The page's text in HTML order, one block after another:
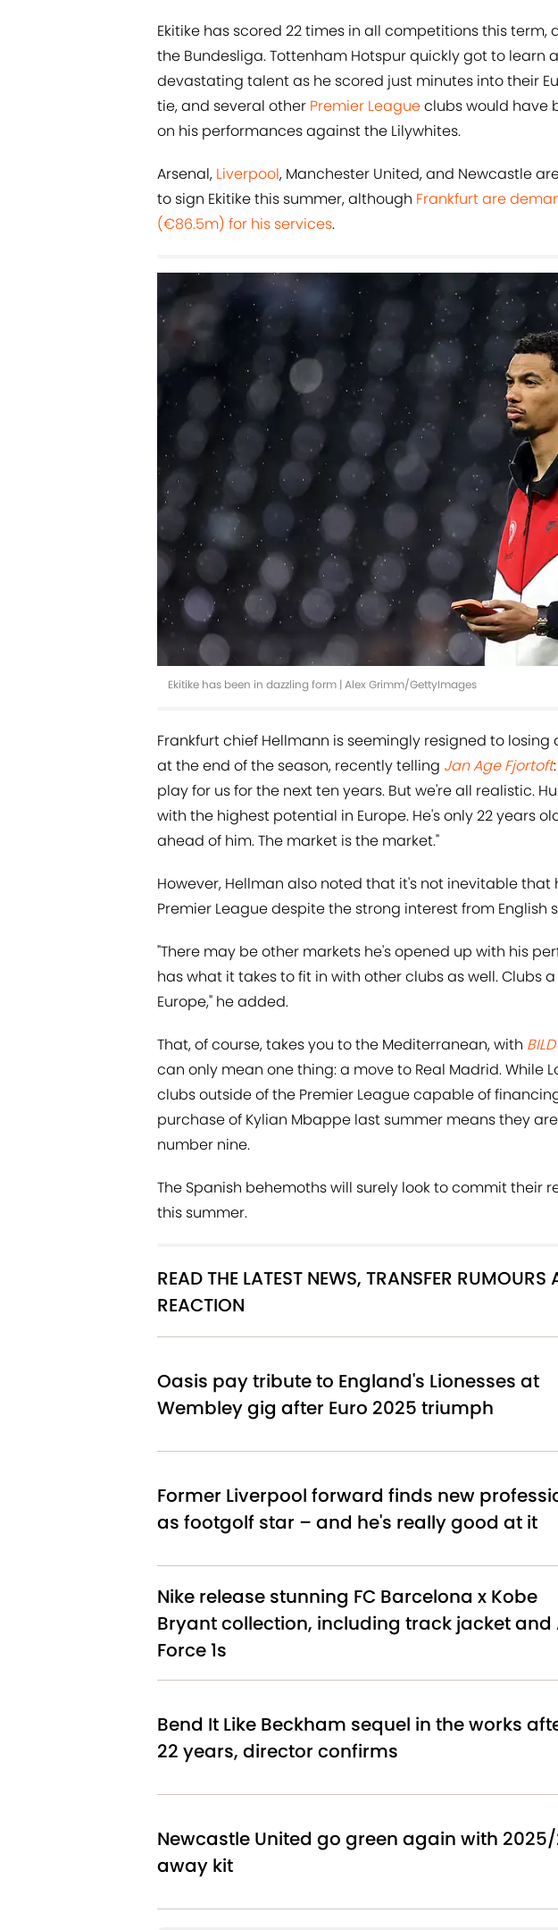
Ekitike has scored 22 times in all competitions this term,
the Bundesliga. Tottenham Hotspur quickly got to learn
devastating talent as he scored just minutes into their
tie, and several other Premier Leagueclubs would have
on his performances against the Lilywhites.
Arsenal, Liverpool, Manchester United, and Newcastle
to sign Ekitike this summer, although Frankfurt are
(€86.5m) for his services.
Ekitike has been in dazzling form | Alex Grimm/GettyImages
Frankfurt chief Hellmann is seemingly resigned to
at the end of the season, recently telling Jan Age Fjortoft
play for us for the next ten years. But we're all realistic.
with the highest potential in Europe. He's only 22 years
ahead of him. The market is the market."
However, Hellman also noted that it's not inevitable that
Premier League despite the strong interest from English
"There may be other markets he's opened up with his
has what it takes to fit in with other clubs as well. Clubs
Europe," he added.
That, of course, takes you to the Mediterranean, with BILD
can only mean one thing: a move to Real Madrid. While
clubs outside of the Premier League capable of
purchase of Kylian Mbappe last summer means they
number nine.
The Spanish behemoths will surely look to commit their
this summer.
READ THE LATEST NEWS, TRANSFER
REACTION
Oasis pay tribute to England's Lionesses at
Wembley gig after Euro 2025 triumph
Former Liverpool forward finds new
as footgolf star – and he's really good at it
Nike release stunning FC Barcelona x Kobe
Bryant collection, including track jacket and
Force 1s
Bend It Like Beckham sequel in the works
22 years, director confirms
Newcastle United go green again with
away kit